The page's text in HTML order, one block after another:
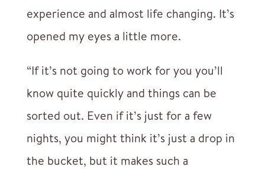
experience and almost life changing. It’s
opened my eyes a little more.
“If it’s not going to work for you you’ll
know quite quickly and things can be
sorted out. Even if it’s just for a few
nights, you might think it’s just a drop in
the bucket, but it makes such a